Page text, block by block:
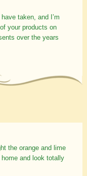
taken, and I’m
your products on
over the years
the orange and lime
and look totally